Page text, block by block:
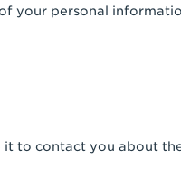
your personal
to contact you about